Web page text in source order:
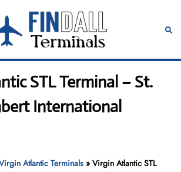
STL Terminal – St.
International
Atlantic Terminals »Virgin Atlantic STL